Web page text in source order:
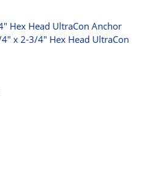
Hex Head UltraCon Anchor
x 2-3/4" Hex Head UltraCon